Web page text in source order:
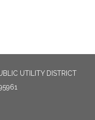
UTILITY DISTRICT